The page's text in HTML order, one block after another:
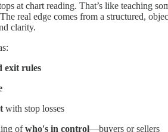
at chart reading. That’s like teaching
real edge comes from a structured,
clarity.
exit rules
with stop losses
ofwho's in control—buyers or sellers